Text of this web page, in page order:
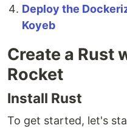
Deploy the
Koyeb
Create a Rust
Rocket
Install Rust
To get started, let's